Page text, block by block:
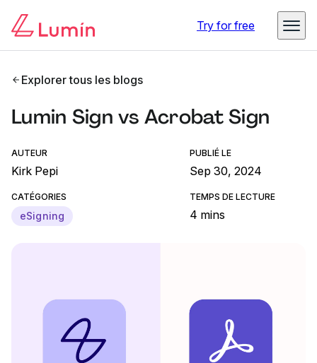
Try for free
Explorer tous les blogs
Lumin Sign vs Acrobat Sign
AUTEUR
Kirk Pepi
PUBLIÉ LE
Sep 30, 2024
CATÉGORIES
eSigning
TEMPS DE LECTURE
4 mins